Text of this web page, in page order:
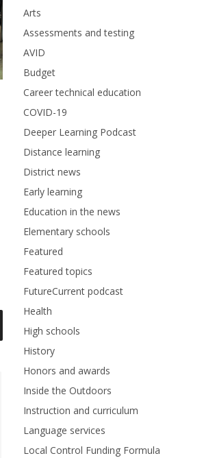
Arts
Assessments and testing
AVID
Budget
Career technical education
COVID-19
Deeper Learning Podcast
Distance learning
District news
Early learning
Education in the news
Elementary schools
Featured
Featured topics
FutureCurrent podcast
Health
High schools
History
Honors and awards
Inside the Outdoors
Instruction and curriculum
Language services
Local Control Funding Formula